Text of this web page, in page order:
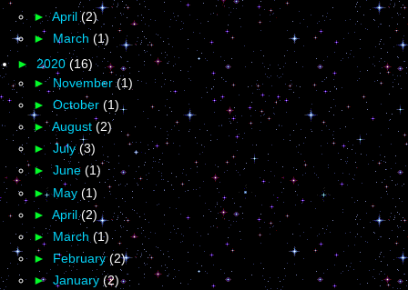
►April(2)
► March (1)
► 2020(16)
► November(1)
► October (1)
►August (2)
►July(3)
►June (1)
►May (1)
► April(2)
► March (1)
► February(2)
► January (2)